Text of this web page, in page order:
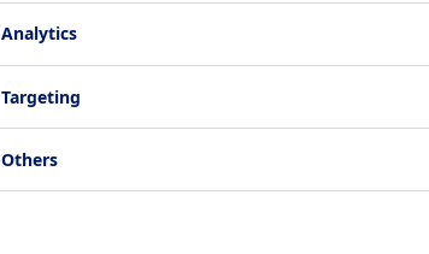
Analytics
Targeting
Others